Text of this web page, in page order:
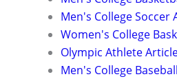
Men's College Soccer
Women's College
Olympic Athlete
Men's College